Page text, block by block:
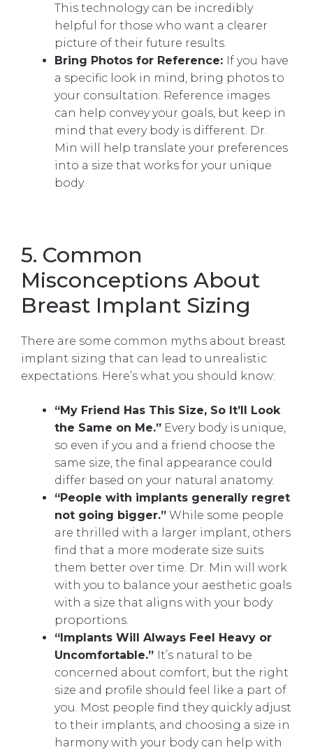
This technology can be incredibly
helpful for those who want a clearer
picture of their future results.
Bring Photos for Reference: If you have
a specific look in mind, bring photos to
your consultation. Reference images
can help convey your goals, but keep in
mind that every body is different. Dr.
Min will help translate your preferences
into a size that works for your unique
body.
5. Common
Misconceptions About
Breast Implant Sizing
There are some common myths about breast
implant sizing that can lead to unrealistic
expectations. Here’s what you should know:
“My Friend Has This Size, So It’ll Look
the Same on Me.” Every body is unique,
so even if you and a friend choose the
same size, the final appearance could
differ based on your natural anatomy.
“People with implants generally regret
not going bigger.” While some people
are thrilled with a larger implant, others
find that a more moderate size suits
them better over time. Dr. Min will work
with you to balance your aesthetic goals
with a size that aligns with your body
proportions.
“Implants Will Always Feel Heavy or
Uncomfortable.” It’s natural to be
concerned about comfort, but the right
size and profile should feel like a part of
you. Most people find they quickly adjust
to their implants, and choosing a size in
harmony with your body can help with